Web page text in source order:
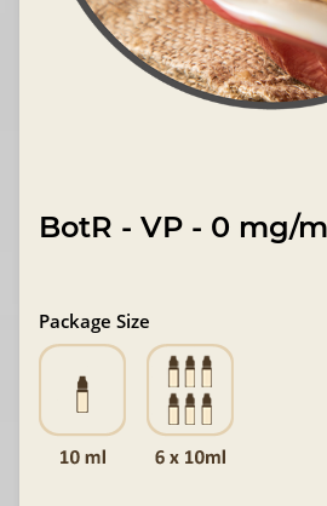
BotR - VP - 0 mg/
Package Size